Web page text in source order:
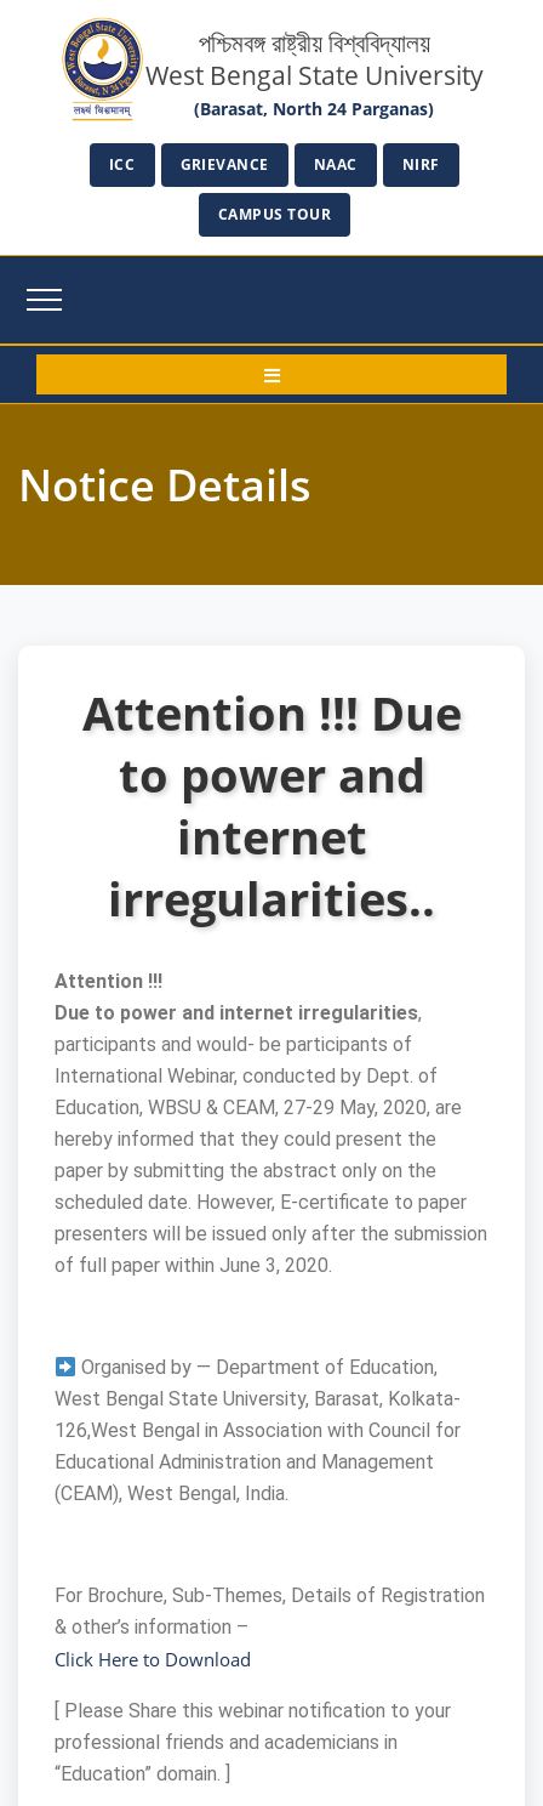
পশ্চিমবঙ্গ রাষ্ট্রীয় বিশ্ববিদ্যালয়
West Bengal State University
(Barasat, North 24 Parganas)
ICC GRIEVANCE NAAC NIRF
CAMPUS TOUR
Notice Details
Attention !!! Due
to power and
internet
irregularities..
Attention !!!
Due to power and internet irregularities,
participants and would- be participants of
International Webinar, conducted by Dept. of
Education, WBSU & CEAM, 27-29 May, 2020, are
hereby informed that they could present the
paper by submitting the abstract only on the
scheduled date. However, E-certificate to paper
presenters will be issued only after the submission
of full paper within June 3, 2020.
Organised by — Department of Education,
West Bengal State University, Barasat, Kolkata-
126,West Bengal in Association with Council for
Educational Administration and Management
(CEAM), West Bengal, India.
For Brochure, Sub-Themes, Details of Registration
& other’s information –
Click Here to Download
[ Please Share this webinar notification to your
professional friends and academicians in
“Education” domain. ]